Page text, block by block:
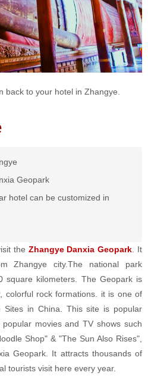
back to your hotel in Zhangye.
Geopark
hotel can be customized in
the Zhangye Danxia Geopark . It
Zhangye city.The national park
square kilometers. The Geopark is
colorful rock formations. it is one of
Sites in China. This site is popular
movies and TV shows such
Shop" & "The Sun Also Rises",
Geopark. It attracts thousands of
tourists visit here every year.